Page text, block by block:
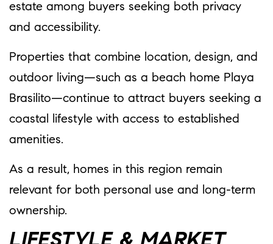
estate among buyers seeking both privacy
and accessibility.
Properties that combine location, design, and
outdoor living—such as a beach home Playa
Brasilito—continue to attract buyers seeking a
coastal lifestyle with access to established
amenities.
As a result, homes in this region remain
relevant for both personal use and long-term
ownership.